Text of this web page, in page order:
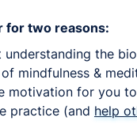
for two reasons:
understanding the
mindfulness &
motivation for you
practice (and help